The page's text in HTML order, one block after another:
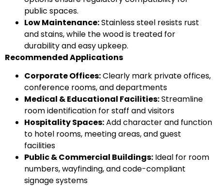
public spaces.
Low Maintenance:Stainless steel resists rust
and stains, while the wood is treated for
durability and easy upkeep.
Recommended Applications
Corporate Offices:Clearly mark private offices,
conference rooms, and departments
Medical & Educational Facilities:Streamline
room identification for staff and visitors
Hospitality Spaces:Add character and function
to hotel rooms, meeting areas, and guest
facilities
Public & Commercial Buildings: Ideal for room
numbers, wayfinding, and code-compliant
signage systems